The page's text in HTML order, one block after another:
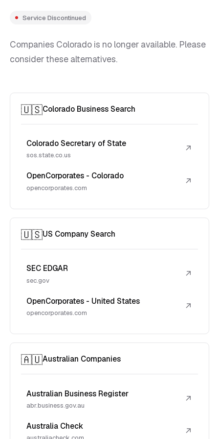
Service Discontinued
Companies Colorado is no longer available. Please
consider these alternatives.
🇺🇸Colorado Business Search
Colorado Secretary of State
sos.state.co.us
↗
OpenCorporates - Colorado
opencorporates.com
↗
🇺🇸US Company Search
SEC EDGAR
sec.gov
↗
OpenCorporates - United States
opencorporates.com
↗
🇦🇺Australian Companies
Australian Business Register
abr.business.gov.au
↗
Australia Check ↗